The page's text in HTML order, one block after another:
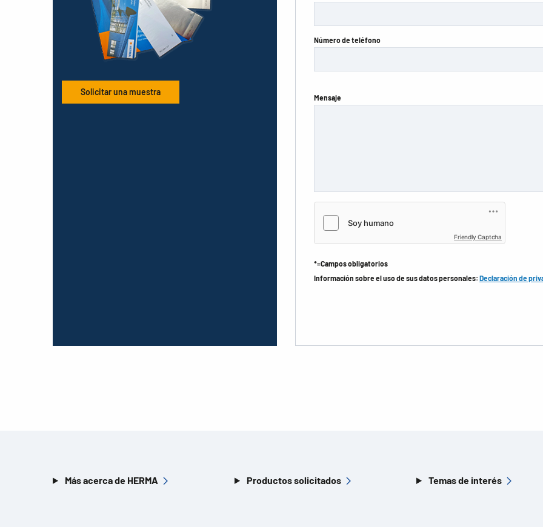
Solicitar una muestra
Número de teléfono
Mensaje
Friendly Captcha
*=Campos obligatorios
Información sobre el uso de sus datos personales: Declaración de
Más acerca de HERMA Productos solicitados Temas de interés